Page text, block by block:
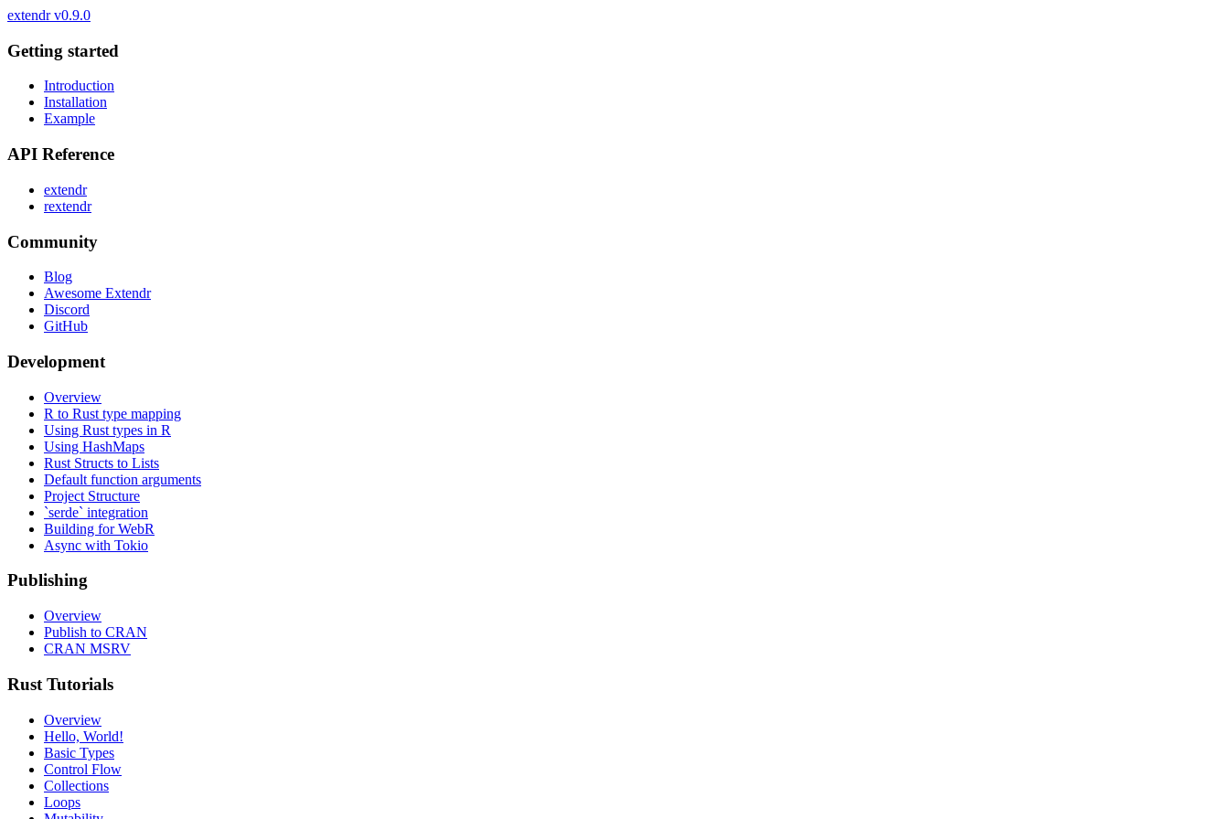
extendrv0.9.0
Getting started
Introduction
Installation
Example
API Reference
extendr
rextendr
Community
Blog
Awesome Extendr
Discord
GitHub
Development
Overview
R to Rust type mapping
Using Rust types in R
Using HashMaps
Rust Structs to Lists
Default function arguments
Project Structure
`serde` integration
Building for WebR
Async with Tokio
Publishing
Overview
Publish to CRAN
CRAN MSRV
Rust Tutorials
Overview
Hello, World!
Basic Types
Control Flow
Collections
Loops